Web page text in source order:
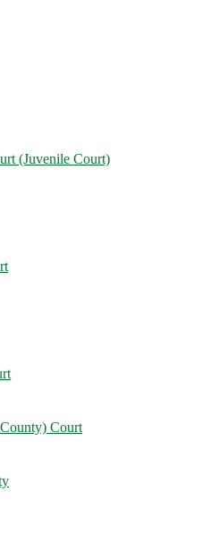
(Juvenile Court)
Court